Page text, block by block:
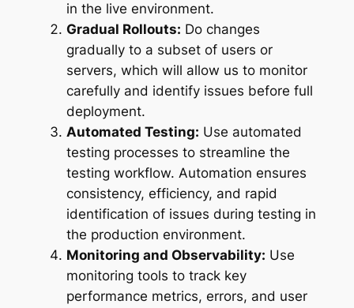
in the live environment.
Gradual Rollouts: Do changes
gradually to a subset of users or
servers, which will allow us to monitor
carefully and identify issues before full
deployment.
Automated Testing: Use automated
testing processes to streamline the
testing workflow. Automation ensures
consistency, efficiency, and rapid
identification of issues during testing in
the production environment.
Monitoring and Observability: Use
monitoring tools to track key
performance metrics, errors, and user